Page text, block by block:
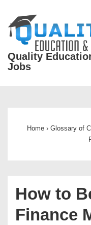
Skip
Content
Quality
Jobs
Home › Glossary of
How to
Finance